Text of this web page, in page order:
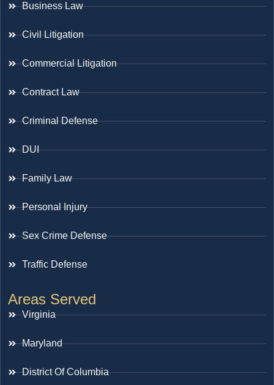
Business Law
Civil Litigation
Commercial Litigation
Contract Law
Criminal Defense
DUI
Family Law
Personal Injury
Sex Crime Defense
Traffic Defense
Areas Served
Virginia
Maryland
District Of Columbia